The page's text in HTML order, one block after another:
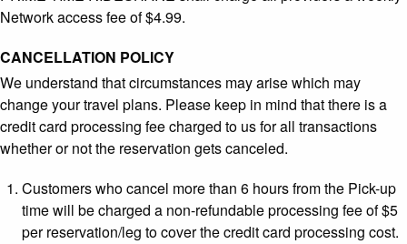
Network access fee of $4.99.
CANCELLATION POLICY
We understand that circumstances may arise which may
change your travel plans. Please keep in mind that there is a
credit card processing fee charged to us for all transactions
whether or not the reservation gets canceled.
Customers who cancel more than 6 hours from the Pick-up
time will be charged a non-refundable processing fee of $5
per reservation/leg to cover the credit card processing cost.